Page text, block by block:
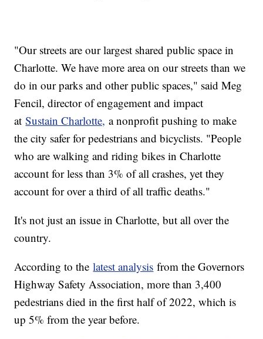
"Our streets are our largest shared public space in
Charlotte. We have more area on our streets than we
do in our parks and other public spaces," said Meg
Fencil, director of engagement and impact
atSustain Charlotte, a nonprofit pushing to make
the city safer for pedestrians and bicyclists. "People
who are walking and riding bikes in Charlotte
account for less than 3% of all crashes, yet they
account for over a third of all traffic deaths."
It's not just an issue in Charlotte, but all over the
country.
According to thelatest analysis from the Governors
Highway Safety Association, more than 3,400
pedestrians died in the first half of 2022, which is
up 5% from the year before.